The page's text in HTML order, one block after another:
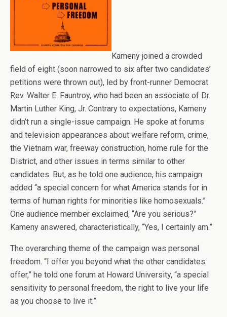
Kameny joined a crowded
field of eight (soon narrowed to six after two candidates’
petitions were thrown out), led by front-runner Democrat
Rev. Walter E. Fauntroy, who had been an associate of Dr.
Martin Luther King, Jr. Contrary to expectations, Kameny
didn’t run a single-issue campaign. He spoke at forums
and television appearances about welfare reform, crime,
the Vietnam war, freeway construction, home rule for the
District, and other issues in terms similar to other
candidates. But, as he told one audience, his campaign
added “a special concern for what America stands for in
terms of human rights for minorities like homosexuals.”
One audience member exclaimed, “Are you serious?”
Kameny answered, characteristically, “Yes, I certainly am.”
The overarching theme of the campaign was personal
freedom. “I offer you beyond what the other candidates
offer,” he told one forum at Howard University, “a special
sensitivity to personal freedom, the right to live your life
as you choose to live it.”